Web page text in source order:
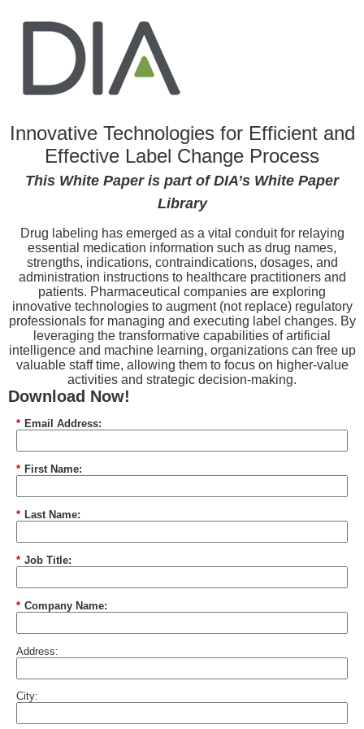
Innovative Technologies for Efficient and
Effective Label Change Process
This White Paper is part of DIA’s White Paper
Library
Drug labeling has emerged as a vital conduit for relaying
essential medication information such as drug names,
strengths, indications, contraindications, dosages, and
administration instructions to healthcare practitioners and
patients. Pharmaceutical companies are exploring
innovative technologies to augment (not replace) regulatory
professionals for managing and executing label changes. By
leveraging the transformative capabilities of artificial
intelligence and machine learning, organizations can free up
valuable staff time, allowing them to focus on higher-value
activities and strategic decision-making.
Download Now!
* Email Address:
* First Name:
* Last Name:
* Job Title:
* Company Name:
Address:
City: